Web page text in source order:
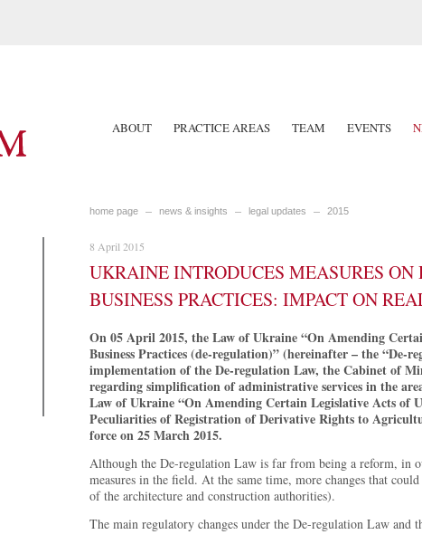
ABOUT PRACTICE AREAS TEAM EVENTS
home page news & insights legal updates 2015
8 April 2015
UKRAINE INTRODUCES MEASURES
BUSINESS PRACTICES: IMPACT ON
On 05 April 2015, the Law of Ukraine “On Amending
Business Practices (de-regulation)” (hereinafter – the “De-
implementation of the De-regulation Law, the Cabinet of
regarding simplification of administrative services in the
Law of Ukraine “On Amending Certain Legislative Acts of
Peculiarities of Registration of Derivative Rights to
force on 25 March 2015.
Although the De-regulation Law is far from being a reform, in
measures in the field. At the same time, more changes that
of the architecture and construction authorities).
The main regulatory changes under the De-regulation Law and